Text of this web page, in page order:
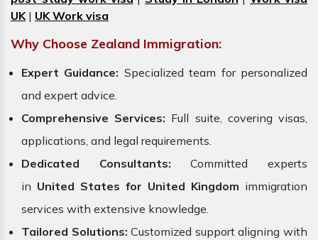
UK| UK Work visa
Why Choose Zealand Immigration:
Expert Guidance: Specialized team for personalized
and expert advice.
Comprehensive Services: Full suite, covering visas,
applications, and legal requirements.
Dedicated Consultants: Committed experts
in United States for United Kingdom immigration
services with extensive knowledge.
Tailored Solutions: Customized support aligning with